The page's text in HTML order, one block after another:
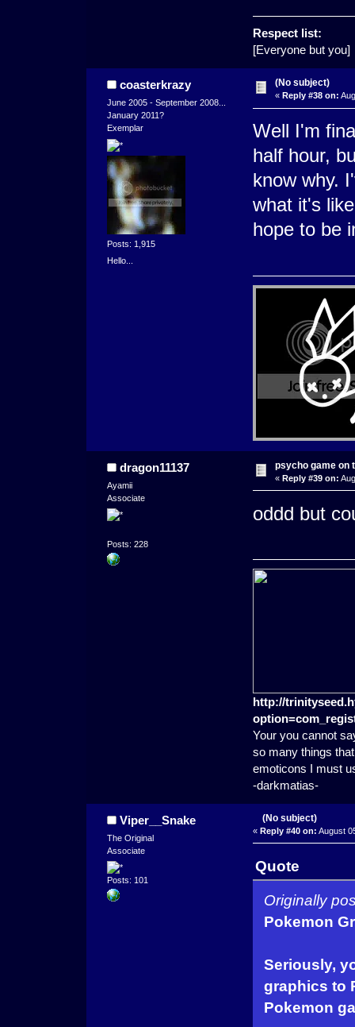
Respect list:
[Everyone but you]
coasterkrazy
June 2005 - September 2008...
January 2011?
Exemplar
Posts: 1,915
Hello...
(No subject)
« Reply #38 on:
Well I'm
half hour,
know why.
what it's
hope to be
dragon11137
Ayamii
Associate
Posts: 228
psycho game on
« Reply #39 on:
oddd but
http://
Your you cannot
so many things
emoticons I must
-darkmatias-
Viper__Snake
The Original
Associate
Posts: 101
(No subject)
« Reply #40 on: August
Quote
Originally
Pokemon
Seriously,
graphics to
Pokemon